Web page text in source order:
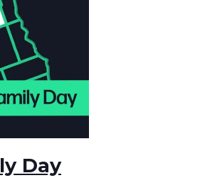
Day